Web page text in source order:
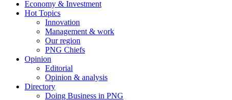
Economy & Investment
Hot Topics
Innovation
Management & work
Our region
PNG Chiefs
Opinion
Editorial
Opinion & analysis
Directory
Doing Business in PNG